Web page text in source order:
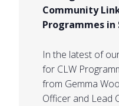
Community
Programmes in
In the latest of
for CLW
from Gemma
Officer and Lead